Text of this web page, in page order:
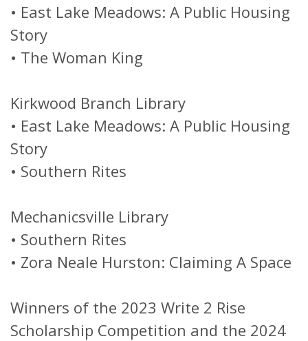
• East Lake Meadows: A Public Housing
Story
• The Woman King
Kirkwood Branch Library
• East Lake Meadows: A Public Housing
Story
• Southern Rites
Mechanicsville Library
• Southern Rites
• Zora Neale Hurston: Claiming A Space
Winners of the 2023 Write 2 Rise
Scholarship Competition and the 2024